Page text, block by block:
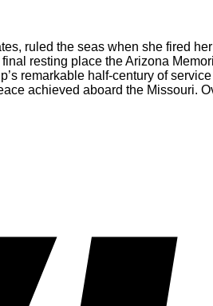
ruled the seas when she fired
resting place the Arizona
remarkable half-century of
achieved aboard the Missouri.